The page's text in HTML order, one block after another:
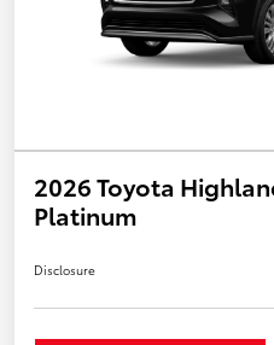
2026 Toyota
Platinum
Disclosure